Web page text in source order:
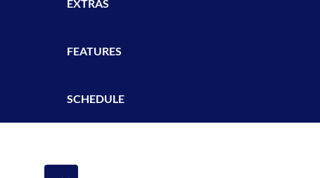
EXTRAS
FEATURES
SCHEDULE